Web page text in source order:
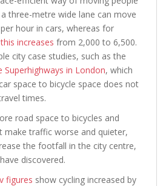
three-metre wide lane can move
hour in cars, whereas for
this increases from 2,000 to 6,500.
city case studies, such as the
Superhighways in London, which
space to bicycle space does not
times.
road space to bicycles and
make traffic worse and quieter,
the footfall in the city centre,
discovered.
figures show cycling increased by